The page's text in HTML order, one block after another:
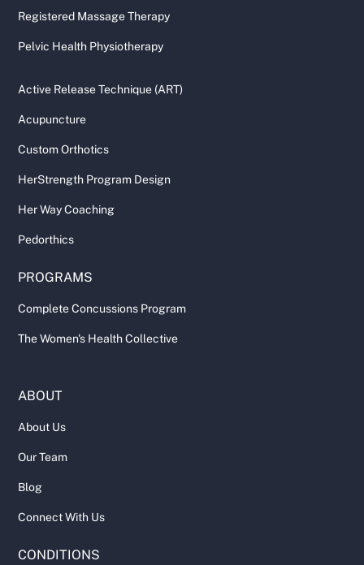
Registered Massage Therapy
Pelvic Health Physiotherapy
Active Release Technique (ART)
Acupuncture
Custom Orthotics
HerStrength Program Design
Her Way Coaching
Pedorthics
PROGRAMS
Complete Concussions Program
The Women's Health Collective
ABOUT
About Us
Our Team
Blog
Connect With Us
CONDITIONS